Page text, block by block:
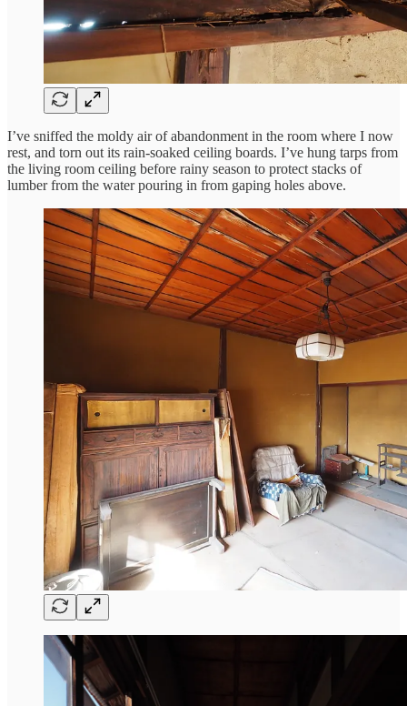
I’ve sniffed the moldy air of abandonment in the room where I now
rest, and torn out its rain-soaked ceiling boards. I’ve hung tarps from
the living room ceiling before rainy season to protect stacks of
lumber from the water pouring in from gaping holes above.